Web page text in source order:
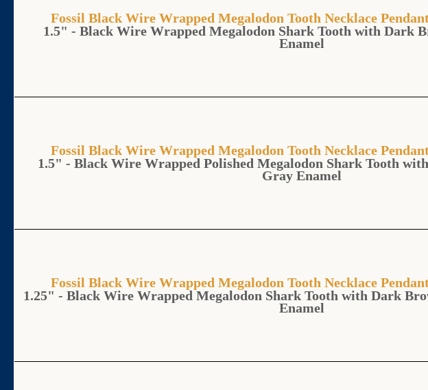
Fossil Black Wire Wrapped Megalodon Tooth Necklace
1.5" - Black Wire Wrapped Megalodon Shark Tooth with Dark
Enamel
Fossil Black Wire Wrapped Megalodon Tooth Necklace
1.5" - Black Wire Wrapped Polished Megalodon Shark Tooth
Gray Enamel
Fossil Black Wire Wrapped Megalodon Tooth Necklace
1.25" - Black Wire Wrapped Megalodon Shark Tooth with Dark
Enamel